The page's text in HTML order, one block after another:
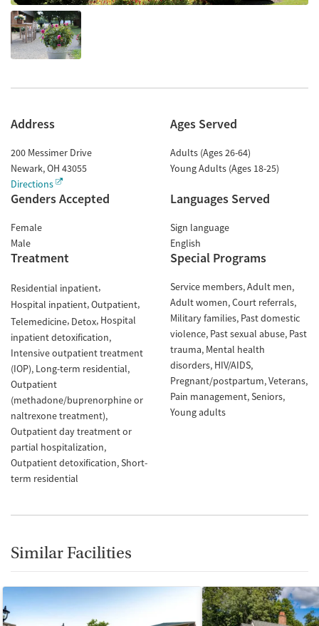
Address
200 Messimer Drive
Newark,OH 43055
Directions
Ages Served
Adults (Ages 26-64)
Young Adults (Ages 18-25)
Genders Accepted
Female
Male
Languages Served
Sign language
English
Treatment
Residential inpatient
Hospital inpatient Outpatient
Telemedicine Detox Hospital
inpatient detoxification
Intensive outpatient treatment
(IOP) Long-term residential
Outpatient
(methadone/buprenorphine or
naltrexone treatment)
Outpatient day treatment or
partial hospitalization
Outpatient detoxification Short-
term residential
Special Programs
Service members Adult men
Adult women Court referrals
Military families Past domestic
violence Past sexual abuse Past
trauma Mental health
disorders HIV/AIDS
Pregnant/postpartum Veterans
Pain management Seniors
Young adults
Similar Facilities